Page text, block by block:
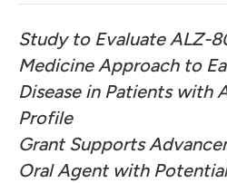
Study to Evaluate ALZ-
Medicine Approach to
Disease in Patients with
Profile
Grant Supports
Oral Agent with